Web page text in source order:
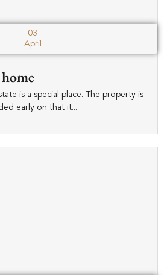
03
April
is a special place. The property is
early on that it...